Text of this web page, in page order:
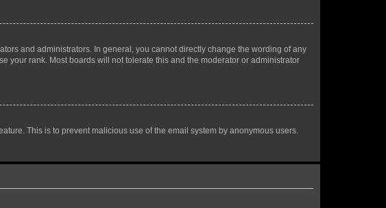
and administrators. In general, you cannot directly change the wording of any
your rank. Most boards will not tolerate this and the moderator or administrator
This is to prevent malicious use of the email system by anonymous users.